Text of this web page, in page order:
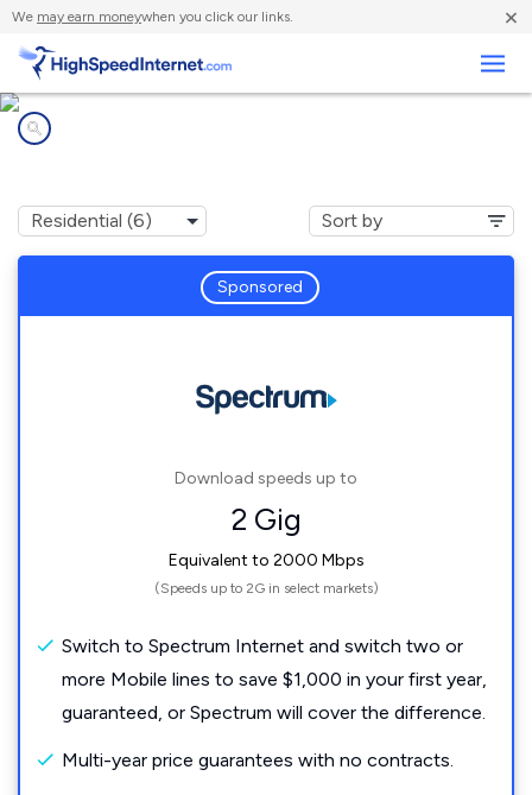
We may earn moneywhen you click our links. ×
Sponsored
Download speeds up to
2 Gig
Equivalent to 2000 Mbps
(Speeds up to 2G in select markets)
Switch to Spectrum Internet and switch two or
more Mobile lines to save $1,000 in your first year,
guaranteed, or Spectrum will cover the difference.
Multi-year price guarantees with no contracts.